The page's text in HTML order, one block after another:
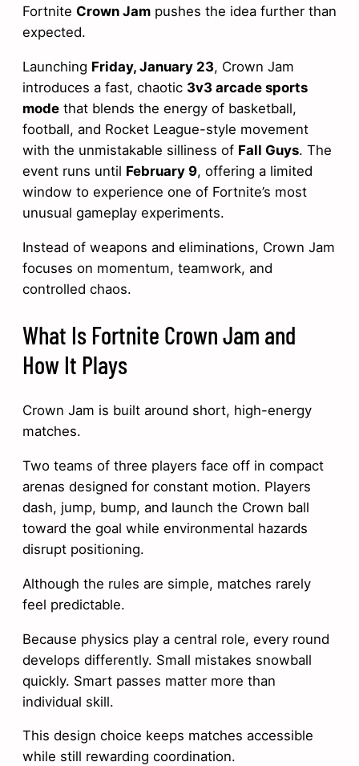
Fortnite Crown Jam pushes the idea further than
expected.
Launching Friday, January 23, Crown Jam
introduces a fast, chaotic 3v3 arcade sports
mode that blends the energy of basketball,
football, and Rocket League-style movement
with the unmistakable silliness of Fall Guys. The
event runs until February 9, offering a limited
window to experience one of Fortnite’s most
unusual gameplay experiments.
Instead of weapons and eliminations, Crown Jam
focuses on momentum, teamwork, and
controlled chaos.
What Is Fortnite Crown Jam and
How It Plays
Crown Jam is built around short, high-energy
matches.
Two teams of three players face off in compact
arenas designed for constant motion. Players
dash, jump, bump, and launch the Crown ball
toward the goal while environmental hazards
disrupt positioning.
Although the rules are simple, matches rarely
feel predictable.
Because physics play a central role, every round
develops differently. Small mistakes snowball
quickly. Smart passes matter more than
individual skill.
This design choice keeps matches accessible
while still rewarding coordination.